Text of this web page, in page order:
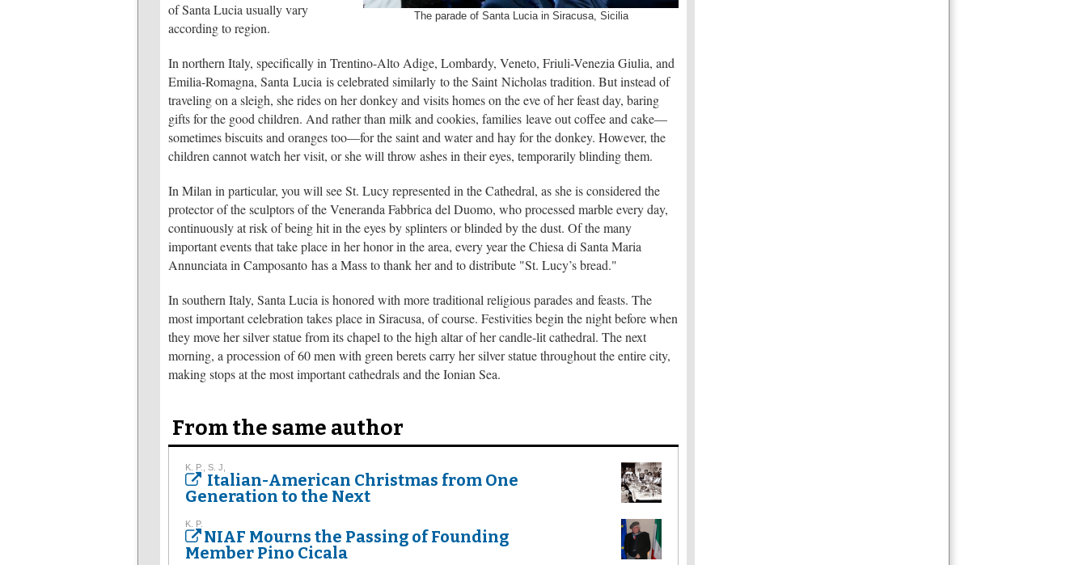
The parade of Santa Lucia in Siracusa, Sicilia
of Santa Lucia usually vary
according to region.
In northern Italy, specifically in Trentino-Alto Adige, Lombardy, Veneto, Friuli-Venezia Giulia, and
Emilia-Romagna, Santa Lucia is celebrated similarly to the Saint Nicholas tradition. But instead of
traveling on a sleigh, she rides on her donkey and visits homes on the eve of her feast day, baring
gifts for the good children. And rather than milk and cookies, families leave out coffee and cake—
sometimes biscuits and oranges too—for the saint and water and hay for the donkey. However, the
children cannot watch her visit, or she will throw ashes in their eyes, temporarily blinding them.
In Milan in particular, you will see St. Lucy represented in the Cathedral, as she is considered the
protector of the sculptors of the Veneranda Fabbrica del Duomo, who processed marble every day,
continuously at risk of being hit in the eyes by splinters or blinded by the dust. Of the many
important events that take place in her honor in the area, every year the Chiesa di Santa Maria
Annunciata in Camposanto has a Mass to thank her and to distribute "St. Lucy’s bread."
In southern Italy, Santa Lucia is honored with more traditional religious parades and feasts. The
most important celebration takes place in Siracusa, of course. Festivities begin the night before when
they move her silver statue from its chapel to the high altar of her candle-lit cathedral. The next
morning, a procession of 60 men with green berets carry her silver statue throughout the entire city,
making stops at the most important cathedrals and the Ionian Sea.
From the same author
K. P., S. J,
Italian-American Christmas from One
Generation to the Next
K. P.
NIAF Mourns the Passing of Founding
Member Pino Cicala